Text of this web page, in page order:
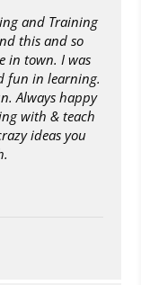
and Training
this and so
in town. I was
fun in learning.
Always happy
with & teach
ideas you